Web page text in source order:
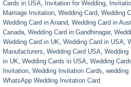
Cards in USA, Invitation for Wedding,
Marriage Invitation, Wedding Card, Wedding
Wedding Card in Anand, Wedding Card in
Canada, Wedding Card in Gandhinagar,
Wedding Card in UK, Wedding Card in USA,
Manufacturers, Wedding Card USA, Wedding
in UK, Wedding Cards in USA, Wedding
Invitation, Wedding Invitation Cards, wedding
WhatsApp Wedding Invitation Card